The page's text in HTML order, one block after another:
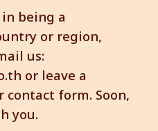
being a
or region,
us:
or leave a
contact form. Soon,
you.